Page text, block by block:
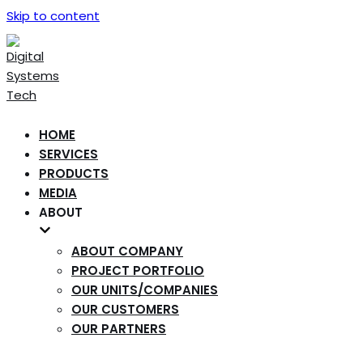
Skip to content
HOME
SERVICES
PRODUCTS
MEDIA
ABOUT
ABOUT COMPANY
PROJECT PORTFOLIO
OUR UNITS/COMPANIES
OUR CUSTOMERS
OUR PARTNERS